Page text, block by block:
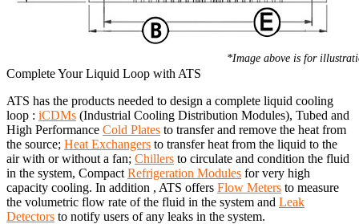
*Image above is for
Complete Your Liquid Loop with ATS
ATS has the products needed to design a complete liquid cooling
loop : iCDMs (Industrial Cooling Distribution Modules), Tubed and
High Performance Cold Plates to transfer and remove the heat from
the source; Heat Exchangers to transfer heat from the liquid to the
air with or without a fan; Chillers to circulate and condition the fluid
in the system, Compact Refrigeration Modules for very high
capacity cooling. In addition , ATS offers Flow Meters to measure
the volumetric flow rate of the fluid in the system and Leak
Detectors to notify users of any leaks in the system.